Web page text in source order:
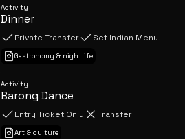
Activity
Dinner
Private Transfer Set Indian Menu
Gastronomy & nightlife
Activity
Barong Dance
Entry Ticket Only Transfer
Art & culture